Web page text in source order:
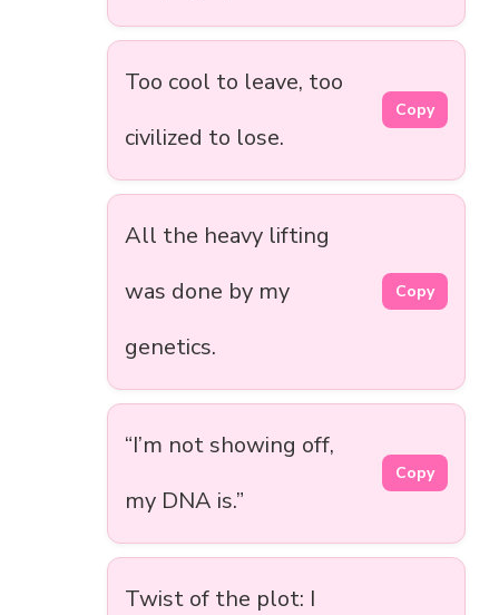
Too cool to leave, too
civilized to lose.
Copy
All the heavy lifting
was done by my
genetics.
Copy
“I’m not showing off,
my DNA is.”
Copy
Twist of the plot: I